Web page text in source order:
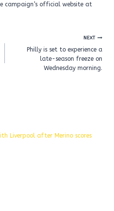
campaign’s official website at
NEXT
Philly is set to experience a
late-season freeze on
Wednesday morning.